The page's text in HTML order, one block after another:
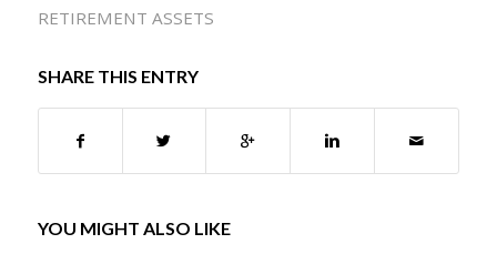
RETIREMENT ASSETS
SHARE THIS ENTRY
YOU MIGHT ALSO LIKE